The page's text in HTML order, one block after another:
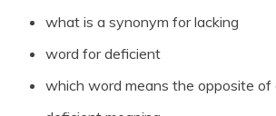
what is a synonym for lacking
word for deficient
which word means the opposite of